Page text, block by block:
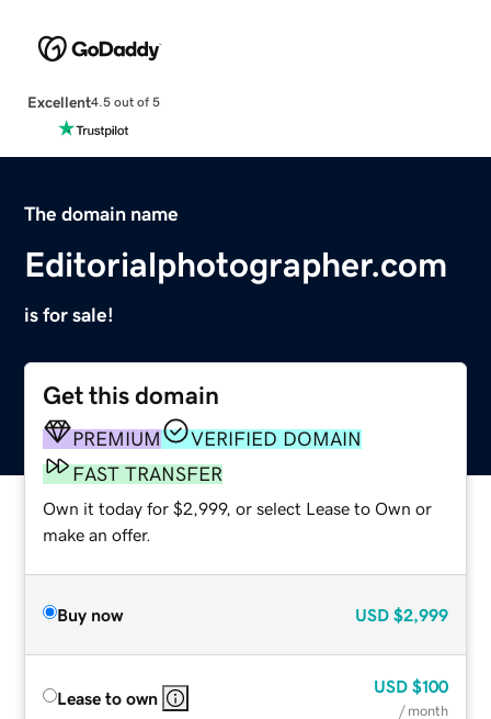
Excellent4.5 out of 5
The domain name
Editorialphotographer.com
is for sale!
Get this domain
PREMIUM
VERIFIED DOMAIN
FAST TRANSFER
Own it today for $2,999, or select Lease to Own or
make an offer.
Buy now USD $2,999
Lease to own
USD $100
/ month